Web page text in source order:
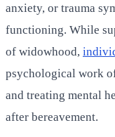
anxiety, or trauma
functioning. While
of widowhood,
psychological work
and treating mental
after bereavement.